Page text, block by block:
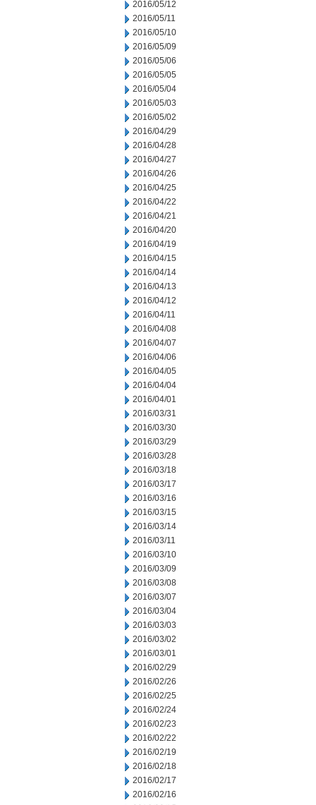
2016/05/12
2016/05/11
2016/05/10
2016/05/09
2016/05/06
2016/05/05
2016/05/04
2016/05/03
2016/05/02
2016/04/29
2016/04/28
2016/04/27
2016/04/26
2016/04/25
2016/04/22
2016/04/21
2016/04/20
2016/04/19
2016/04/15
2016/04/14
2016/04/13
2016/04/12
2016/04/11
2016/04/08
2016/04/07
2016/04/06
2016/04/05
2016/04/04
2016/04/01
2016/03/31
2016/03/30
2016/03/29
2016/03/28
2016/03/18
2016/03/17
2016/03/16
2016/03/15
2016/03/14
2016/03/11
2016/03/10
2016/03/09
2016/03/08
2016/03/07
2016/03/04
2016/03/03
2016/03/02
2016/03/01
2016/02/29
2016/02/26
2016/02/25
2016/02/24
2016/02/23
2016/02/22
2016/02/19
2016/02/18
2016/02/17
2016/02/16